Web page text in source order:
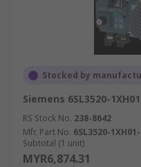
Stocked by
Siemens 6SL3520-
RS Stock No. 238-8642
Mfr. Part No. 6SL3520-
Subtotal (1 unit)
MYR6,874.31